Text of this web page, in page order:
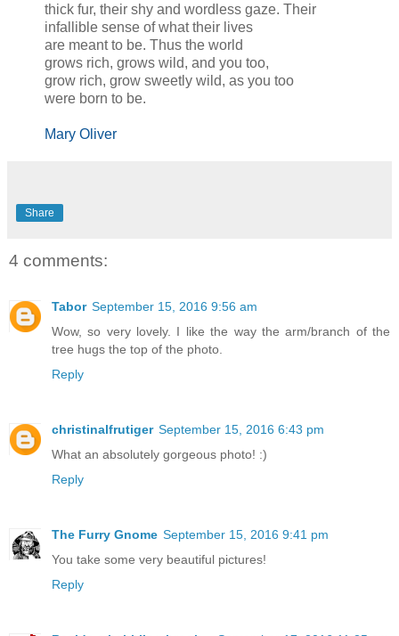
thick fur, their shy and wordless gaze. Their
infallible sense of what their lives
are meant to be. Thus the world
grows rich, grows wild, and you too,
grow rich, grow sweetly wild, as you too
were born to be.
Mary Oliver
Share
4 comments:
Tabor September 15, 2016 9:56 am
Wow, so very lovely. I like the way the arm/branch of the
tree hugs the top of the photo.
Reply
christinalfrutiger September 15, 2016 6:43 pm
What an absolutely gorgeous photo! :)
Reply
The Furry Gnome September 15, 2016 9:41 pm
You take some very beautiful pictures!
Reply